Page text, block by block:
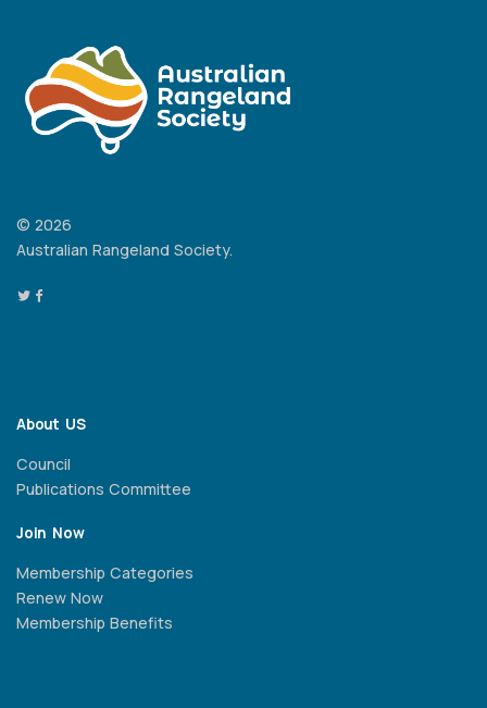
© 2026
Australian Rangeland Society.
About US
Council
Publications Committee
Join Now
Membership Categories
Renew Now
Membership Benefits